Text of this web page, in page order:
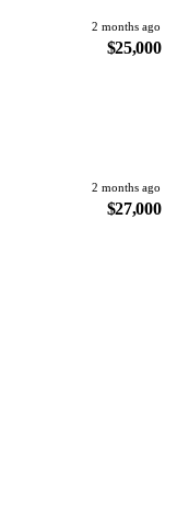
2 months ago
$25,000
2 months ago
$27,000